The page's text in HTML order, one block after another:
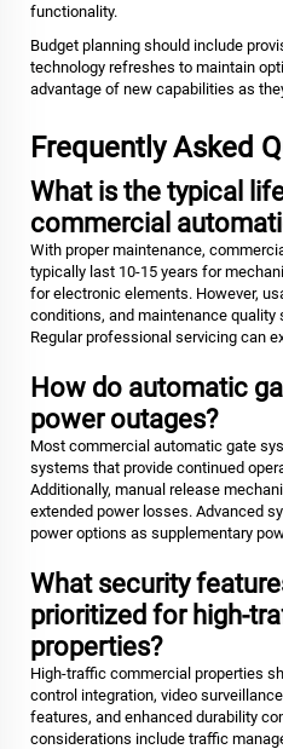
functionality.
Budget planning should include
technology refreshes to maintain
advantage of new capabilities as
Frequently Asked
What is the typical
commercial
With proper maintenance,
typically last 10-15 years for
for electronic elements. However,
conditions, and maintenance quality
Regular professional servicing can
How do automatic
power outages?
Most commercial automatic gate
systems that provide continued
Additionally, manual release
extended power losses. Advanced
power options as supplementary
What security
prioritized for high-
properties?
High-traffic commercial properties
control integration, video
features, and enhanced durability
considerations include traffic